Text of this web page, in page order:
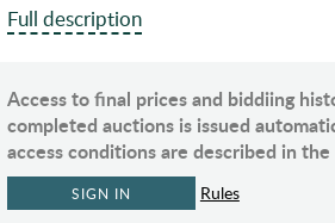
Full description
Access to final prices and biddiing
completed auctions is issued
access conditions are described in the
SIGN IN Rules